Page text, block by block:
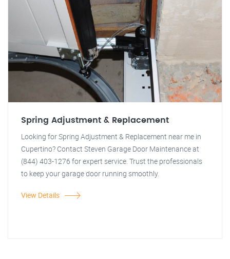
Spring Adjustment & Replacement
Looking for Spring Adjustment & Replacement near me in
Cupertino? Contact Steven Garage Door Maintenance at
(844) 403-1276 for expert service. Trust the professionals
to keep your garage door running smoothly.
View Details